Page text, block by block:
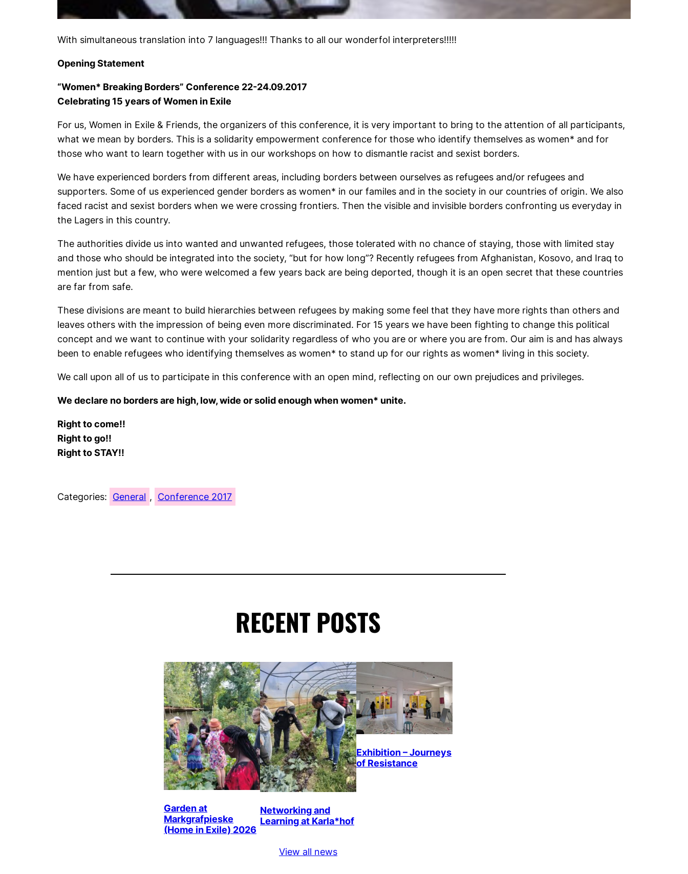
With simultaneous translation into 7 languages!!! Thanks to all our wonderfol interpreters!!!!!
Opening Statement
“Women* Breaking Borders” Conference 22-24.09.2017
Celebrating 15 years of Women in Exile
For us, Women in Exile & Friends, the organizers of this conference, it is very important to bring to the attention of all participants,
what we mean by borders. This is a solidarity empowerment conference for those who identify themselves as women* and for
those who want to learn together with us in our workshops on how to dismantle racist and sexist borders.
We have experienced borders from different areas, including borders between ourselves as refugees and/or refugees and
supporters. Some of us experienced gender borders as women* in our familes and in the society in our countries of origin. We also
faced racist and sexist borders when we were crossing frontiers. Then the visible and invisible borders confronting us everyday in
the Lagers in this country.
The authorities divide us into wanted and unwanted refugees, those tolerated with no chance of staying, those with limited stay
and those who should be integrated into the society, “but for how long”? Recently refugees from Afghanistan, Kosovo, and Iraq to
mention just but a few, who were welcomed a few years back are being deported, though it is an open secret that these countries
are far from safe.
These divisions are meant to build hierarchies between refugees by making some feel that they have more rights than others and
leaves others with the impression of being even more discriminated. For 15 years we have been fighting to change this political
concept and we want to continue with your solidarity regardless of who you are or where you are from. Our aim is and has always
been to enable refugees who identifying themselves as women* to stand up for our rights as women* living in this society.
We call upon all of us to participate in this conference with an open mind, reflecting on our own prejudices and privileges.
We declare no borders are high, low, wide or solid enough when women* unite.
Right to come!!
Right to go!!
Right to STAY!!
Categories: General , Conference 2017
RECENT POSTS
Garden at
Markgrafpieske
(Home in Exile) 2026
Networking and
Learning at Karla*hof
Exhibition – Journeys
of Resistance
View all news